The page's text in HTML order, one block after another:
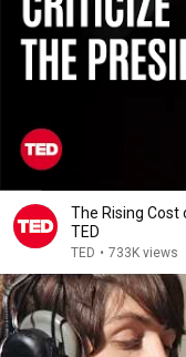
The Rising Cost
TED
TED • 733K views